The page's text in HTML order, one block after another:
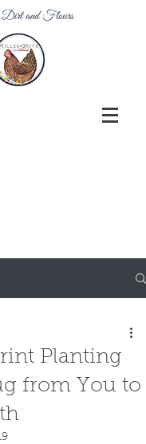
and Flours
Planting
from You to